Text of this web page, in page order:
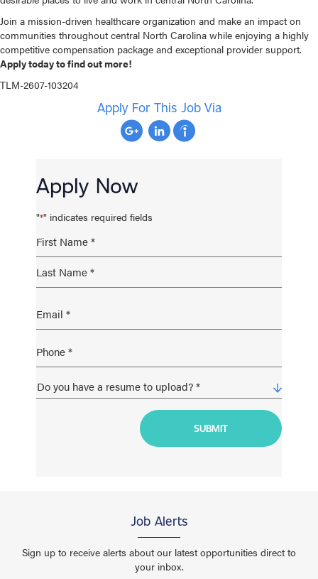
Join a mission-driven healthcare organization and make an impact on
communities throughout central North Carolina while enjoying a highly
competitive compensation package and exceptional provider support.
Apply today to find out more!
TLM-2607-103204
Apply For This Job Via
Apply Now
"*" indicates required fields
Job Alerts
Sign up to receive alerts about our latest opportunities direct to
your inbox.